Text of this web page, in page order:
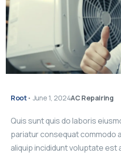
Root • June 1, 2024AC Repairing
Quis sunt quis do laboris
pariatur consequat commodo
aliquip incididunt voluptate est